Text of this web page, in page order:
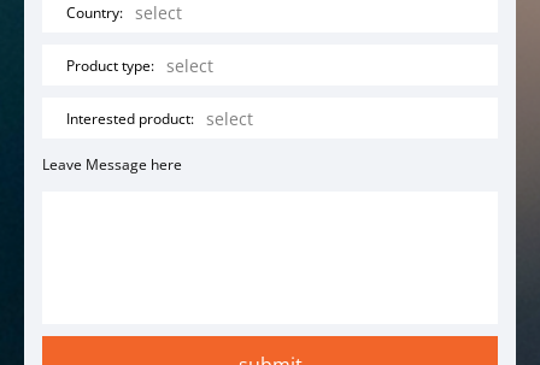
Country:
Product type:
Interested product:
Leave Message here